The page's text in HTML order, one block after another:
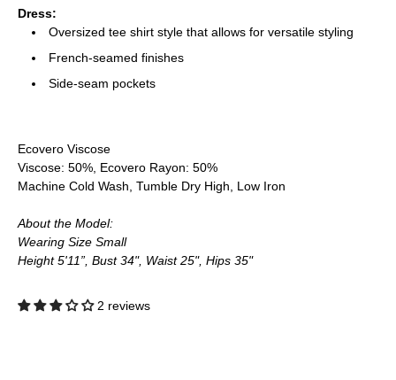
Dress:
Oversized tee shirt style that allows for versatile styling
French-seamed finishes
Side-seam pockets
Ecovero Viscose
Viscose: 50%, Ecovero Rayon: 50%
Machine Cold Wash, Tumble Dry High, Low Iron
About the Model:
Wearing Size Small
Height 5'11”, Bust 34", Waist 25", Hips 35"
2 reviews